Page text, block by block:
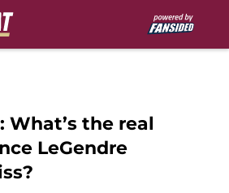
What’s the real
LeGendre